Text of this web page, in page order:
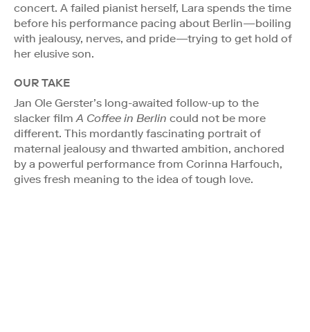
concert. A failed pianist herself, Lara spends the time
before his performance pacing about Berlin—boiling
with jealousy, nerves, and pride—trying to get hold of
her elusive son.
OUR TAKE
Jan Ole Gerster’s long-awaited follow-up to the
slacker filmA Coffee in Berlin could not be more
different. This mordantly fascinating portrait of
maternal jealousy and thwarted ambition, anchored
by a powerful performance from Corinna Harfouch,
gives fresh meaning to the idea of tough love.